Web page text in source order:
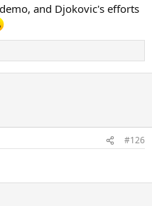
and Djokovic's efforts
#126